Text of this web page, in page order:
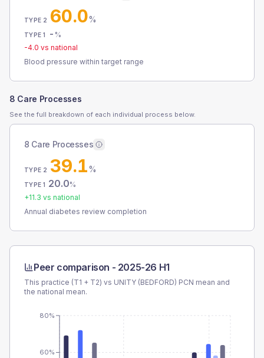
TYPE 2 60.0%
TYPE 1 - %
-4.0 vs national
Blood pressure within target range
8 Care Processes
See the full breakdown of each individual process below.
8 Care Processes
TYPE 2 39.1%
TYPE 1 20.0%
+11.3 vs national
Annual diabetes review completion
Peer comparison - 2025-26 H1
This practice (T1 + T2) vs UNITY (BEDFORD) PCN mean and
the national mean.
60%
80%